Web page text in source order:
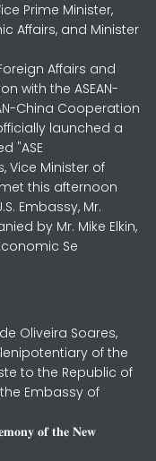
Prime Minister,
Affairs, and Minister
Affairs and
with the ASEAN-
China Cooperation
launched a
"ASE
Vice Minister of
this afternoon
Embassy, Mr.
by Mr. Mike Elkin,
Se
Oliveira Soares,
of the
to the Republic of
Embassy of
𝐨𝐟 𝐭𝐡𝐞 𝐍𝐞𝐰